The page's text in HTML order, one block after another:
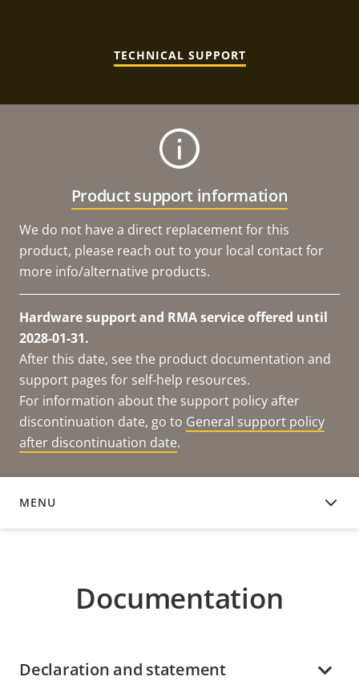
TECHNICAL SUPPORT
Product support information
We do not have a direct replacement for this
product, please reach out to your local contact for
more info/alternative products.
Hardware support and RMA service offered until
2028-01-31.
After this date, see the product documentation and
support pages for self-help resources.
For information about the support policy after
discontinuation date, go to General support policy
after discontinuation date.
MENU
DOCUMENTATION
Documentation
Declaration and statement